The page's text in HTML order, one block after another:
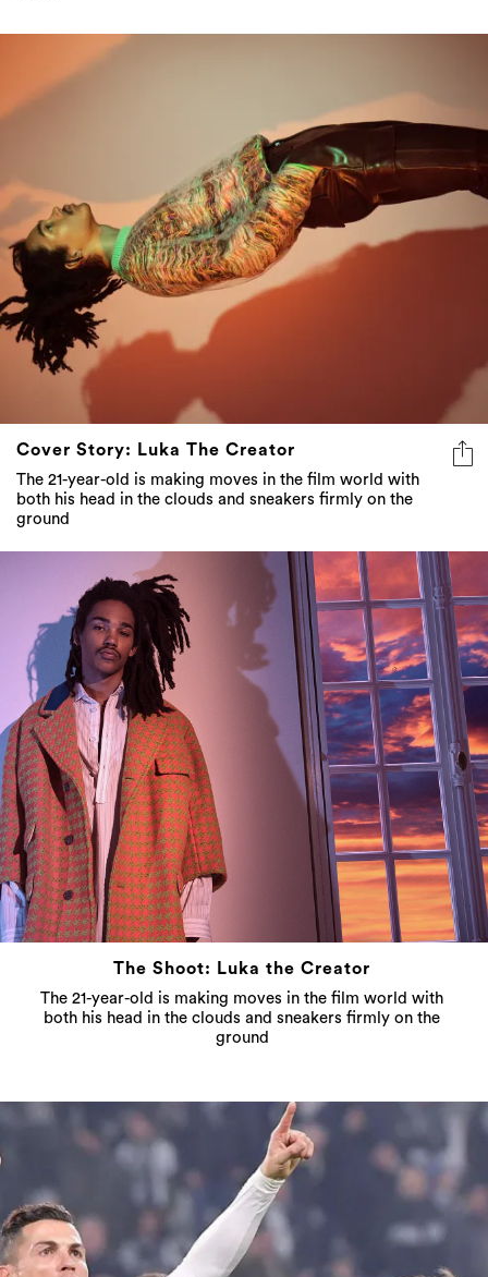
Cover Story: Luka The Creator
The 21-year-old is making moves in the film world with
both his head in the clouds and sneakers firmly on the
ground
The Shoot: Luka the Creator
The 21-year-old is making moves in the film world with
both his head in the clouds and sneakers firmly on the
ground